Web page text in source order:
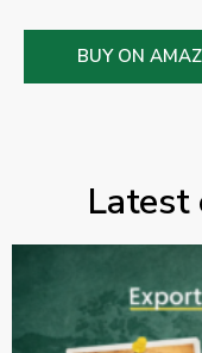
BUY ON
Latest